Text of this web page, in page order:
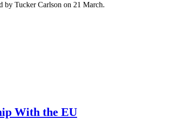
by Tucker Carlson on 21 March.
With the EU